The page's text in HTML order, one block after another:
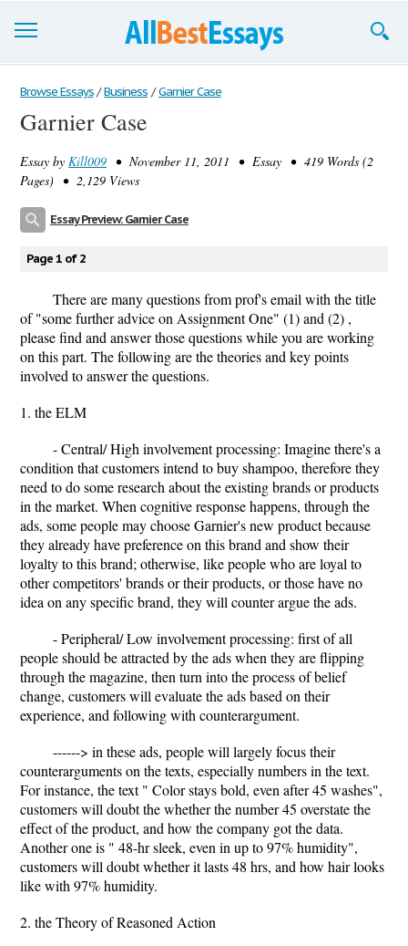
Browse Essays
Join now!
Login
Browse Essays / Business / Garnier Case
Garnier Case
Essay by Kill009 • November 11, 2011 • Essay • 419 Words (2
Pages) • 2,129 Views
Essay Preview: Garnier Case
Page 1 of 2
There are many questions from prof's email with the title
of "some further advice on Assignment One" (1) and (2) ,
please find and answer those questions while you are working
on this part. The following are the theories and key points
involved to answer the questions.
1. the ELM
- Central/ High involvement processing: Imagine there's a
condition that customers intend to buy shampoo, therefore they
need to do some research about the existing brands or products
in the market. When cognitive response happens, through the
ads, some people may choose Garnier's new product because
they already have preference on this brand and show their
loyalty to this brand; otherwise, like people who are loyal to
other competitors' brands or their products, or those have no
idea on any specific brand, they will counter argue the ads.
- Peripheral/ Low involvement processing: first of all
people should be attracted by the ads when they are flipping
through the magazine, then turn into the process of belief
change, customers will evaluate the ads based on their
experience, and following with counterargument.
------> in these ads, people will largely focus their
counterarguments on the texts, especially numbers in the text.
For instance, the text " Color stays bold, even after 45 washes",
customers will doubt the whether the number 45 overstate the
effect of the product, and how the company got the data.
Another one is " 48-hr sleek, even in up to 97% humidity",
customers will doubt whether it lasts 48 hrs, and how hair looks
like with 97% humidity.
2. the Theory of Reasoned Action